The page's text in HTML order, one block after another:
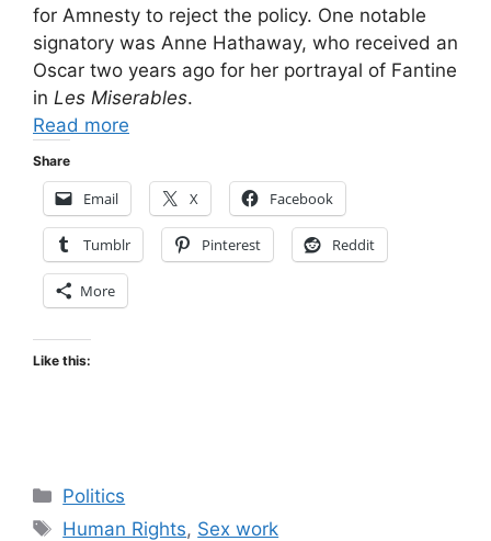
for Amnesty to reject the policy. One notable
signatory was Anne Hathaway, who received an
Oscar two years ago for her portrayal of Fantine
in Les Miserables.
Read more
Share
Email X Facebook
Tumblr Pinterest Reddit
More
Like this:
Categories
Politics
Tags
Human Rights, Sex work